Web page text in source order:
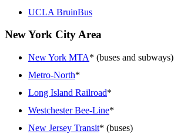
UCLA BruinBus
New York City Area
New York MTA* (buses and subways)
Metro-North*
Long Island Railroad*
Westchester Bee-Line*
New Jersey Transit* (buses)